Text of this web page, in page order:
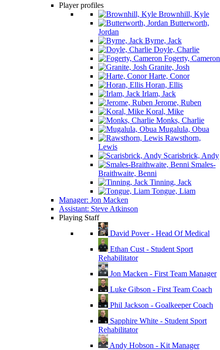
Player profiles
Brownhill, Kyle
Butterworth,
Jordan
Byrne, Jack
Doyle, Charlie
Fogerty, Cameron
Granite, Josh
Harte, Conor
Horan, Ellis
Irlam, Jack
Jerome, Ruben
Koral, Mike
Monks, Charlie
Mugalula, Obua
Rawsthorn,
Lewis
Scarisbrick, Andy
Smales-
Braithwaite, Benni
Tinning, Jack
Tongue, Liam
Manager: Jon Macken
Assistant: Steve Atkinson
Playing Staff
David Pover - Head Of Medical
Ethan Cust - Student Sport
Rehabilitator
Jon Macken - First Team Manager
Luke Gibson - First Team Coach
Phil Jackson - Goalkeeper Coach
Sapphire White - Student Sport
Rehabilitator
Andy Hobson - Kit Manager